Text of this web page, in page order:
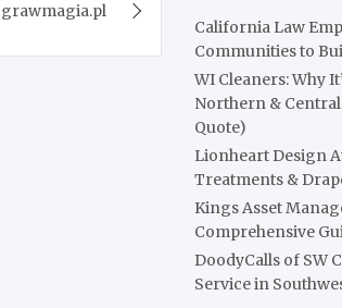
grawmagia.pl
California Law
Communities to
WI Cleaners: Why
Northern &
Quote)
Lionheart Design
Treatments &
Kings Asset
Comprehensive
DoodyCalls of SW
Service in